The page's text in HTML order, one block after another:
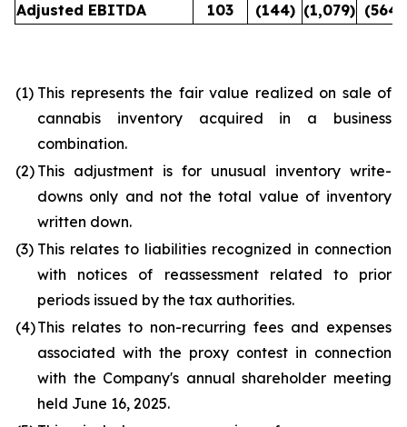
Adjusted EBITDA
103 (144) (1,079) (564)
(1) This represents the fair value realized on sale of
cannabis inventory acquired in a business
combination.
(2) This adjustment is for unusual inventory write-
downs only and not the total value of inventory
written down.
(3) This relates to liabilities recognized in connection
with notices of reassessment related to prior
periods issued by the tax authorities.
(4)This relates to non-recurring fees and expenses
associated with the proxy contest in connection
with the Company's annual shareholder meeting
held June 16, 2025.